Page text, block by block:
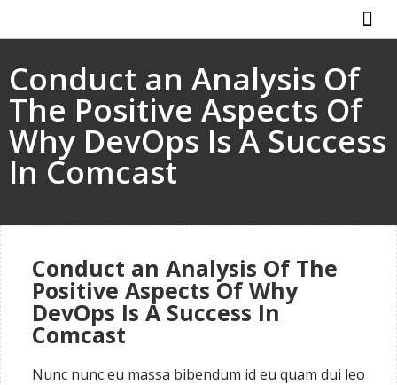
Conduct an Analysis Of
The Positive Aspects Of
Why DevOps Is A Success
In Comcast
Conduct an Analysis Of The
Positive Aspects Of Why
DevOps Is A Success In
Comcast
Nunc nunc eu massa bibendum id eu quam dui leo